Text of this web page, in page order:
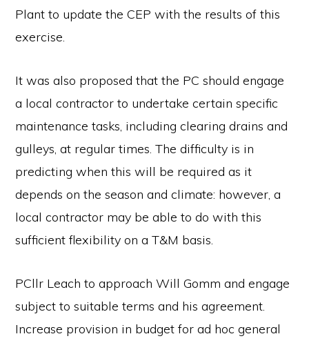
Plant to update the CEP with the results of this
exercise.
It was also proposed that the PC should engage
a local contractor to undertake certain specific
maintenance tasks, including clearing drains and
gulleys, at regular times. The difficulty is in
predicting when this will be required as it
depends on the season and climate: however, a
local contractor may be able to do with this
sufficient flexibility on a T&M basis.
PCllr Leach to approach Will Gomm and engage
subject to suitable terms and his agreement.
Increase provision in budget for ad hoc general